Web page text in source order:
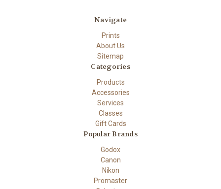
Navigate
Prints
About Us
Sitemap
Categories
Products
Accessories
Services
Classes
Gift Cards
Popular Brands
Godox
Canon
Nikon
Promaster